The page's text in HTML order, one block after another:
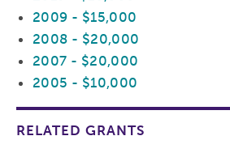
2009 - $15,000
2008 - $20,000
2007 - $20,000
2005 - $10,000
RELATED GRANTS